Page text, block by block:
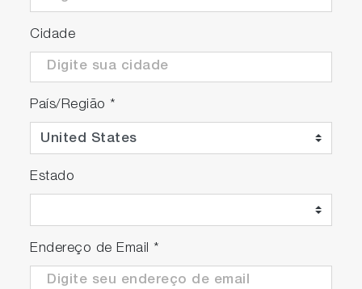
Cidade
País/Região *
Estado
Endereço de Email *